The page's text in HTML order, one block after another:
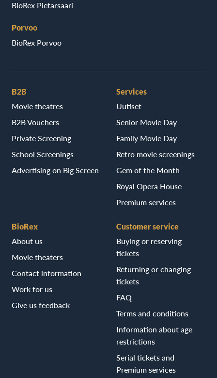
BioRex Pietarsaari
Porvoo
BioRex Porvoo
B2B
Movie theatres
B2B Vouchers
Private Screening
School Screenings
Advertising on Big Screen
Services
Uutiset
Senior Movie Day
Family Movie Day
Retro movie screenings
Gem of the Month
Royal Opera House
Premium services
BioRex
About us
Movie theaters
Contact information
Work for us
Give us feedback
Customer service
Buying or reserving
tickets
Returning or changing
tickets
FAQ
Terms and conditions
Information about age
restrictions
Serial tickets and
Premium services